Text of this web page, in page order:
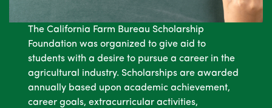
The California Farm Bureau Scholarship
Foundation was organized to give aid to
students with a desire to pursue a career in the
agricultural industry. Scholarships are awarded
annually based upon academic achievement,
career goals, extracurricular activities,